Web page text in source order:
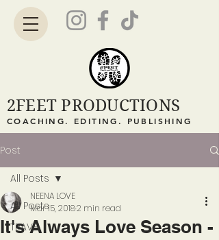
2FEET PRODUCTIONS
COACHING. EDITING. PUBLISHING
Post
All Posts
TRAVEL
All Posts
It's Always Love Season -
NEENA LOVE
Mar 15, 20182 min read